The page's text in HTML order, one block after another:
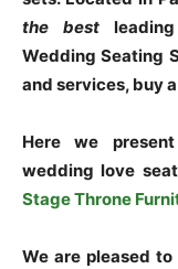
the best
Wedding Seating
and services, buy
Here we
wedding love
Stage Throne
We are pleased